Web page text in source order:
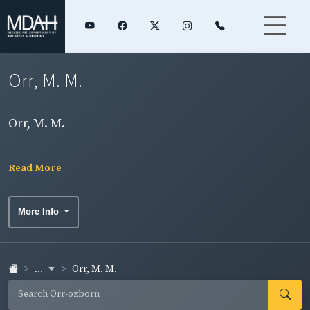
Orr, M. M.
Orr, M. M.
Read More
More Info
... Orr, M. M.